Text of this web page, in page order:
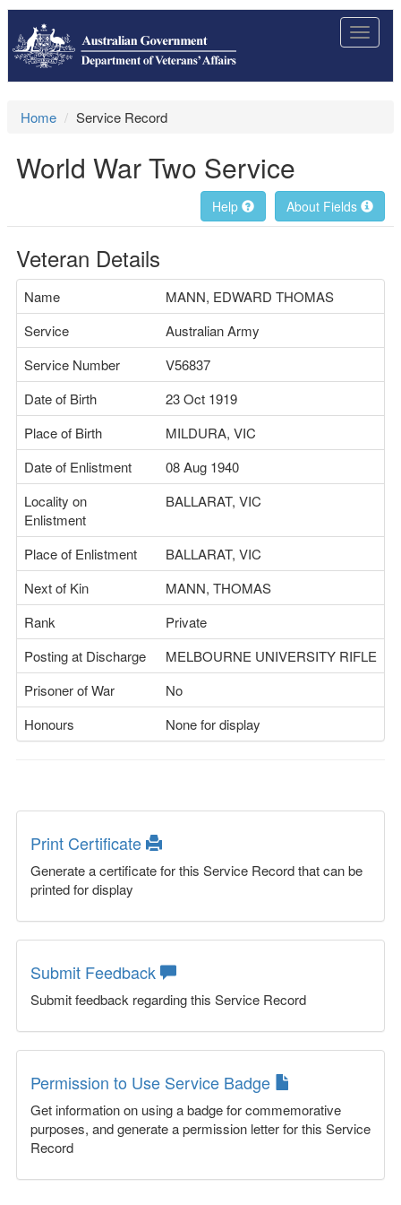
Toggle
Home Service Record
World War Two Service
About Fields
Help
Veteran Details
Name
MANN, EDWARD THOMAS
Service
Australian Army
Service Number
V56837
Date of Birth
23 Oct 1919
Place of Birth
MILDURA, VIC
Date of Enlistment
08 Aug 1940
Locality on
Enlistment
BALLARAT, VIC
Place of Enlistment
BALLARAT, VIC
Next of Kin
MANN, THOMAS
Rank
Private
Posting at Discharge
MELBOURNE UNIVERSITY RIFLE
Prisoner of War
No
Honours
None for display
Print Certificate
Generate a certificate for this Service Record that can be
printed for display
Submit Feedback
Submit feedback regarding this Service Record
Permission to Use Service Badge
Get information on using a badge for commemorative
purposes, and generate a permission letter for this Service
Record